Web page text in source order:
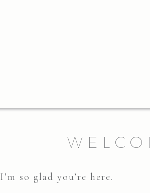
I’m so glad you’re here.